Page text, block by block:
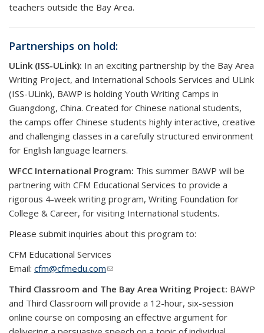
teachers outside the Bay Area.
Partnerships on hold:
ULink (ISS-ULink): In an exciting partnership by the Bay Area
Writing Project, and International Schools Services and ULink
(ISS-ULink), BAWP is holding Youth Writing Camps in
Guangdong, China. Created for Chinese national students,
the camps offer Chinese students highly interactive, creative
and challenging classes in a carefully structured environment
for English language learners.
WFCC International Program: This summer BAWP will be
partnering with CFM Educational Services to provide a
rigorous 4-week writing program, Writing Foundation for
College & Career, for visiting International students.
Please submit inquiries about this program to:
CFM Educational Services
Email: cfm@cfmedu.com(link sends e-mail)
Third Classroom and The Bay Area Writing Project: BAWP
and Third Classroom will provide a 12-hour, six-session
online course on composing an effective argument for